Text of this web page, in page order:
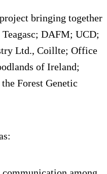
bringing together
DAFM; UCD;
Ltd., Coillte; Office
of Ireland;
Forest Genetic